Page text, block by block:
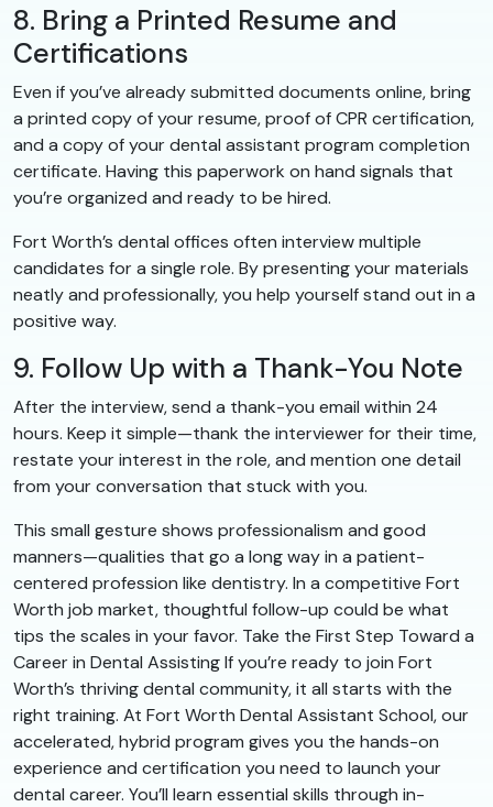
8. Bring a Printed Resume and
Certifications
Even if you’ve already submitted documents online, bring
a printed copy of your resume, proof of CPR certification,
and a copy of your dental assistant program completion
certificate. Having this paperwork on hand signals that
you’re organized and ready to be hired.
Fort Worth’s dental offices often interview multiple
candidates for a single role. By presenting your materials
neatly and professionally, you help yourself stand out in a
positive way.
9. Follow Up with a Thank-You Note
After the interview, send a thank-you email within 24
hours. Keep it simple—thank the interviewer for their time,
restate your interest in the role, and mention one detail
from your conversation that stuck with you.
This small gesture shows professionalism and good
manners—qualities that go a long way in a patient-
centered profession like dentistry. In a competitive Fort
Worth job market, thoughtful follow-up could be what
tips the scales in your favor. Take the First Step Toward a
Career in Dental Assisting If you’re ready to join Fort
Worth’s thriving dental community, it all starts with the
right training. At Fort Worth Dental Assistant School, our
accelerated, hybrid program gives you the hands-on
experience and certification you need to launch your
dental career. You’ll learn essential skills through in-